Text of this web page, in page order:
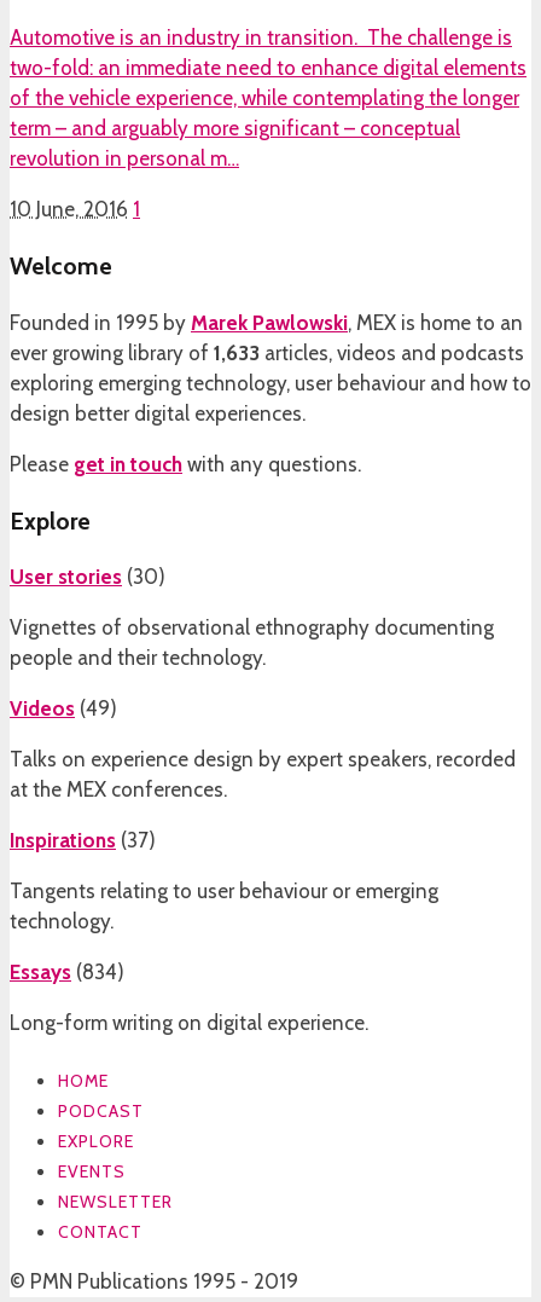
Automotive is an industry in transition. The challenge is
two-fold: an immediate need to enhance digital elements
of the vehicle experience, while contemplating the longer
term – and arguably more significant – conceptual
revolution in personal m…
10 June, 2016 1
Welcome
Founded in 1995 by Marek Pawlowski, MEX is home to an
ever growing library of 1,633 articles, videos and podcasts
exploring emerging technology, user behaviour and how to
design better digital experiences.
Please get in touch with any questions.
Explore
User stories (30)
Vignettes of observational ethnography documenting
people and their technology.
Videos (49)
Talks on experience design by expert speakers, recorded
at the MEX conferences.
Inspirations (37)
Tangents relating to user behaviour or emerging
technology.
Essays (834)
Long-form writing on digital experience.
HOME
PODCAST
EXPLORE
EVENTS
NEWSLETTER
CONTACT
© PMN Publications 1995 - 2019